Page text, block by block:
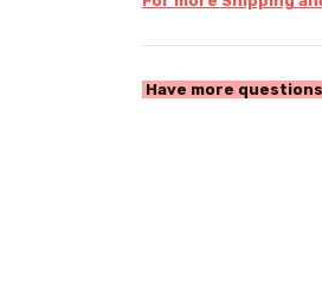
Have more